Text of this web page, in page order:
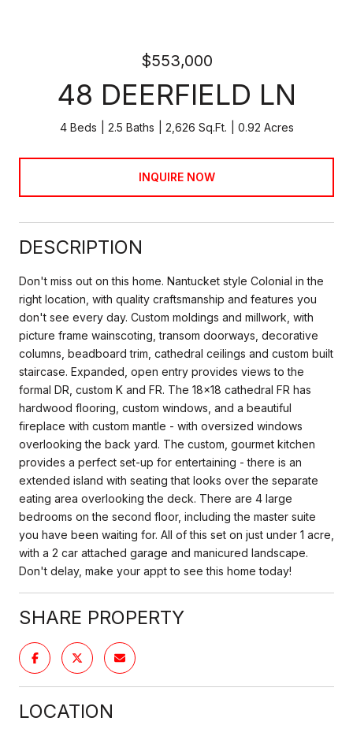
$553,000
48 DEERFIELD LN
4 Beds 2.5 Baths 2,626 Sq.Ft. 0.92 Acres
INQUIRE NOW
DESCRIPTION
Don't miss out on this home. Nantucket style Colonial in the
right location, with quality craftsmanship and features you
don't see every day. Custom moldings and millwork, with
picture frame wainscoting, transom doorways, decorative
columns, beadboard trim, cathedral ceilings and custom built
staircase. Expanded, open entry provides views to the
formal DR, custom K and FR. The 18x18 cathedral FR has
hardwood flooring, custom windows, and a beautiful
fireplace with custom mantle - with oversized windows
overlooking the back yard. The custom, gourmet kitchen
provides a perfect set-up for entertaining - there is an
extended island with seating that looks over the separate
eating area overlooking the deck. There are 4 large
bedrooms on the second floor, including the master suite
you have been waiting for. All of this set on just under 1 acre,
with a 2 car attached garage and manicured landscape.
Don't delay, make your appt to see this home today!
SHARE PROPERTY
LOCATION